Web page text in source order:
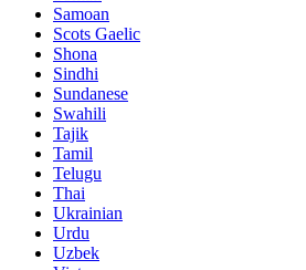
Samoan
Scots Gaelic
Shona
Sindhi
Sundanese
Swahili
Tajik
Tamil
Telugu
Thai
Ukrainian
Urdu
Uzbek